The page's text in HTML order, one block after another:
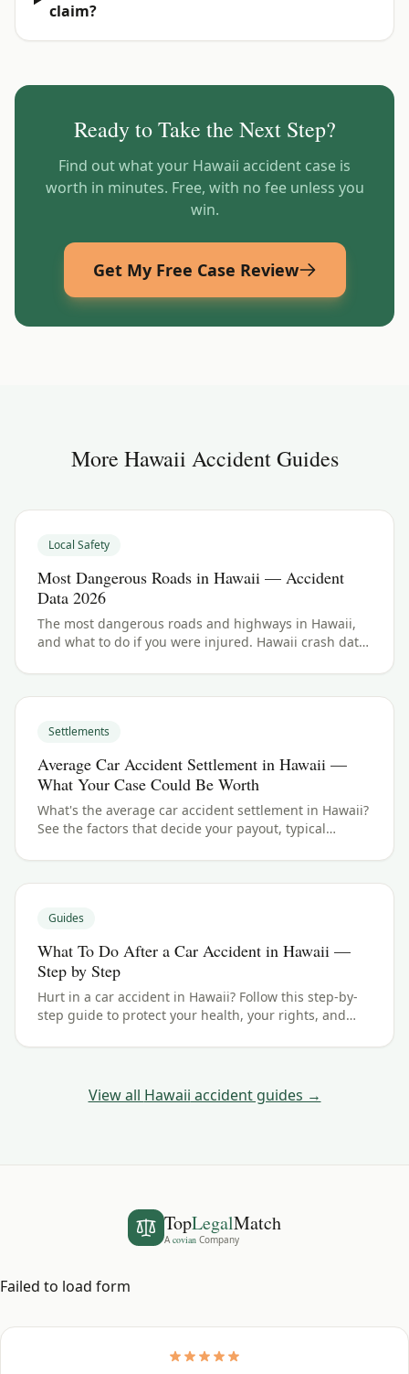
claim?
Ready to Take the Next Step?
Find out what your Hawaii accident case is
worth in minutes. Free, with no fee unless you
win.
Get My Free Case Review
More Hawaii Accident Guides
Local Safety
Most Dangerous Roads in Hawaii — Accident
Data 2026
The most dangerous roads and highways in Hawaii,
and what to do if you were injured. Hawaii crash data
Settlements
Average Car Accident Settlement in Hawaii —
What Your Case Could Be Worth
What's the average car accident settlement in Hawaii?
See the factors that decide your payout, typical
Guides
What To Do After a Car Accident in Hawaii —
Step by Step
Hurt in a car accident in Hawaii? Follow this step-by-
step guide to protect your health, your rights, and
View all Hawaii accident guides →
TopLegalMatch
A covian Company
Failed to load form